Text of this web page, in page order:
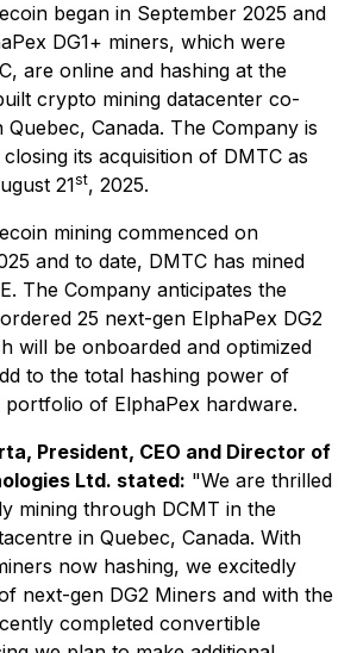
began in September 2025 and
DG1+ miners, which were
are online and hashing at the
crypto mining datacenter co-
Canada. The Company is
its acquisition of DMTC as
21st, 2025.
mining commenced on
and to date, DMTC has mined
The Company anticipates the
25 next-gen ElphaPex DG2
will be onboarded and optimized
to the total hashing power of
of ElphaPex hardware.
President, CEO and Director of
Ltd. stated: "We are thrilled
mining through DCMT in the
in Quebec, Canada. With
now hashing, we excitedly
next-gen DG2 Miners and with the
completed convertible